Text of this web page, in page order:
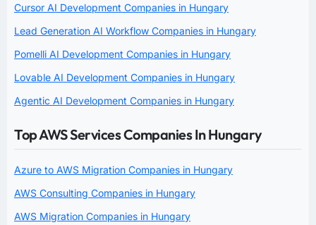
Cursor AI Development Companies in Hungary
Lead Generation AI Workflow Companies in Hungary
Pomelli AI Development Companies in Hungary
Lovable AI Development Companies in Hungary
Agentic AI Development Companies in Hungary
Top AWS Services Companies In Hungary
Azure to AWS Migration Companies in Hungary
AWS Consulting Companies in Hungary
AWS Migration Companies in Hungary